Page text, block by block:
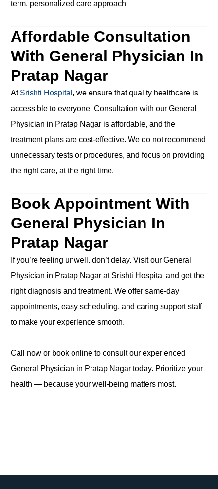
term, personalized care approach.
Affordable Consultation
With General Physician In
Pratap Nagar
AtSrishti Hospital , we ensure that quality healthcare is
accessible to everyone. Consultation with our General
Physician in Pratap Nagar is affordable, and the
treatment plans are cost-effective. We do not recommend
unnecessary tests or procedures, and focus on providing
the right care, at the right time.
Book Appointment With
General Physician In
Pratap Nagar
If you’re feeling unwell, don’t delay. Visit our General
Physician in Pratap Nagar at Srishti Hospital and get the
right diagnosis and treatment. We offer same-day
appointments, easy scheduling, and caring support staff
to make your experience smooth.
Call now or book online to consult our experienced
General Physician in Pratap Nagar today. Prioritize your
health — because your well-being matters most.